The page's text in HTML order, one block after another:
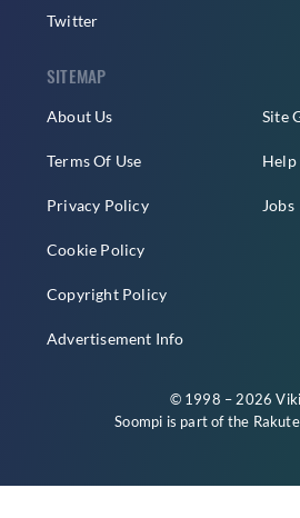
Twitter
SITEMAP
About Us
Terms Of Use
Privacy Policy
Cookie Policy
Copyright Policy
Advertisement Info
Site
Help
Jobs
© 1998 – 2026
Soompi is part of the